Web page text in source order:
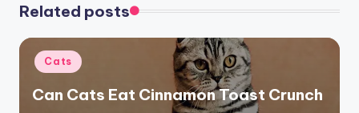
Related posts
Posted
in
Cats
Can Cats Eat Cinnamon Toast Crunch